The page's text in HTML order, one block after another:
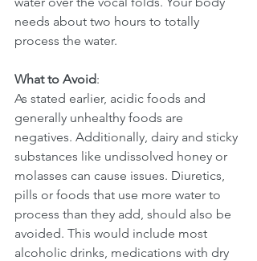
needs about two hours to totally
process the water.
What to Avoid:
As stated earlier, acidic foods and
generally unhealthy foods are
negatives. Additionally, dairy and sticky
substances like undissolved honey or
molasses can cause issues. Diuretics,
pills or foods that use more water to
process than they add, should also be
avoided. This would include most
alcoholic drinks, medications with dry